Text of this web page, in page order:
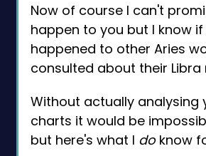
Now of course I can't
happen to you but I know if
happened to other Aries
consulted about their Libra
Without actually analysing
charts it would be
but here's what I do know